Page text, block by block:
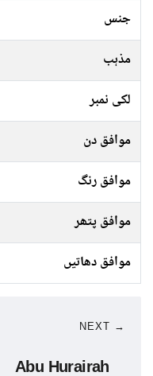
جنس
مذہب
لکی نمبر
موافق دن
موافق رنگ
موافق پتھر
موافق دھاتیں
NEXT →
Abu Hurairah